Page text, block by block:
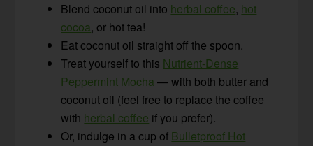
Blend coconut oil into herbal coffee, hot
cocoa, or hot tea!
Eat coconut oil straight off the spoon.
Treat yourself to this Nutrient-Dense
Peppermint Mocha — with both butter and
coconut oil (feel free to replace the coffee
with herbal coffee if you prefer).
Or, indulge in a cup of Bulletproof Hot